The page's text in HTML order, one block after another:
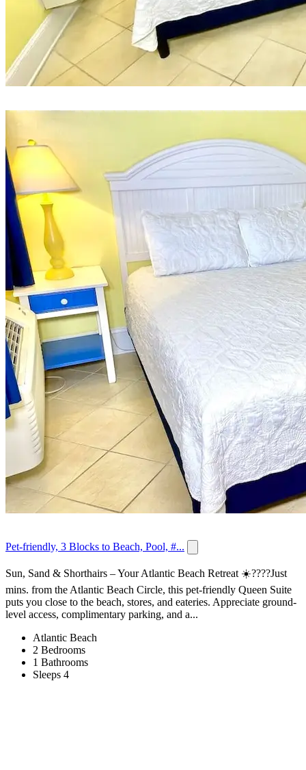
Pet-friendly, 3 Blocks to Beach, Pool, #...
Sun, Sand & Shorthairs – Your Atlantic Beach Retreat ☀️????Just
mins. from the Atlantic Beach Circle, this pet-friendly Queen Suite
puts you close to the beach, stores, and eateries. Appreciate ground-
level access, complimentary parking, and a...
Atlantic Beach
2 Bedrooms
1 Bathrooms
Sleeps 4